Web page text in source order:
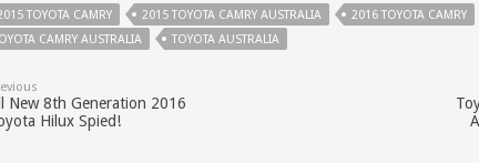
TOYOTA CAMRY 2015 TOYOTA CAMRY AUSTRALIA
2016 TOYOTA CAMRY
CAMRY AUSTRALIA
TOYOTA AUSTRALIA
New 8th Generation 2016
Hilux Spied!